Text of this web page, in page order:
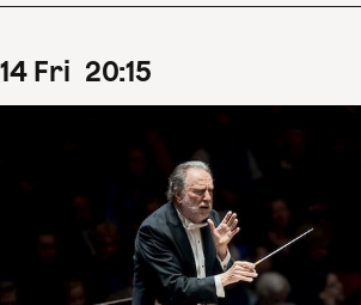
14 Fri 20:15